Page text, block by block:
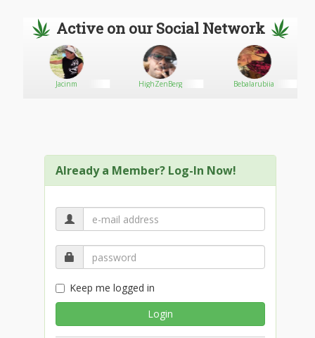
Active on our Social Network
Jacinm HighZenBerg Bebalarubiia
Already a Member? Log-In Now!
Keep me logged in
Login